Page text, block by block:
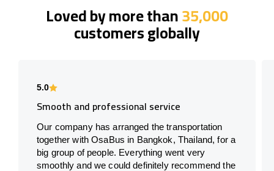
Loved by more than35,000
customers globally
5.0
Smooth and professional service
Our company has arranged the transportation
together with OsaBus in Bangkok, Thailand, for a
big group of people. Everything went very
smoothly and we could definitely recommend the